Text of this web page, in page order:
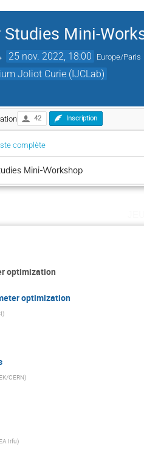
Studies Mini-
25 nov. 2022, 18:00 Europe/Paris
Joliot Curie (IJCLab)
42 Inscription
complète
Mini-Workshop
optimization
optimization
)
CERN)
Irfu)